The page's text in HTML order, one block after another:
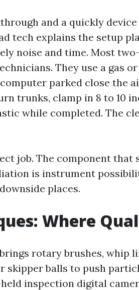
and a quickly
tech explains the setup
noise and time. Most
They use a gas
parked close the
trunks, clamp in 8 to 10
while completed. The
job. The component that
is instrument
places.
Where
rotary brushes, whip
skipper balls to push
inspection digital